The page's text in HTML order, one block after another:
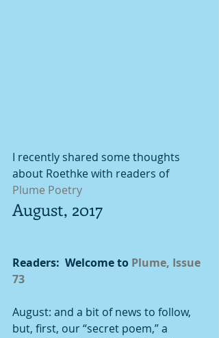
I recently shared some thoughts
about Roethke with readers of
Plume Poetry
August, 2017
Readers:  Welcome to Plume, Issue
73
August: and a bit of news to follow,
but, first, our “secret poem,” a